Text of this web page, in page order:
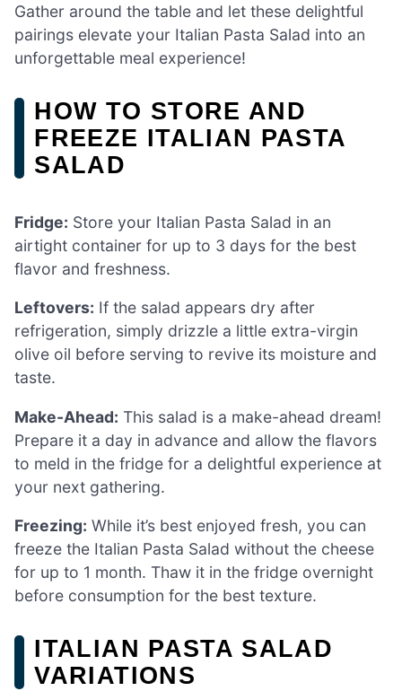
Gather around the table and let these delightful
pairings elevate your Italian Pasta Salad into an
unforgettable meal experience!
HOW TO STORE AND
FREEZE ITALIAN PASTA
SALAD
Fridge: Store your Italian Pasta Salad in an
airtight container for up to 3 days for the best
flavor and freshness.
Leftovers: If the salad appears dry after
refrigeration, simply drizzle a little extra-virgin
olive oil before serving to revive its moisture and
taste.
Make-Ahead: This salad is a make-ahead dream!
Prepare it a day in advance and allow the flavors
to meld in the fridge for a delightful experience at
your next gathering.
Freezing: While it’s best enjoyed fresh, you can
freeze the Italian Pasta Salad without the cheese
for up to 1 month. Thaw it in the fridge overnight
before consumption for the best texture.
ITALIAN PASTA SALAD
VARIATIONS